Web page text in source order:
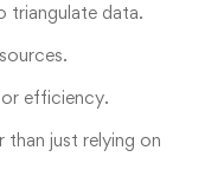
triangulate data.
efficiency.
just relying on